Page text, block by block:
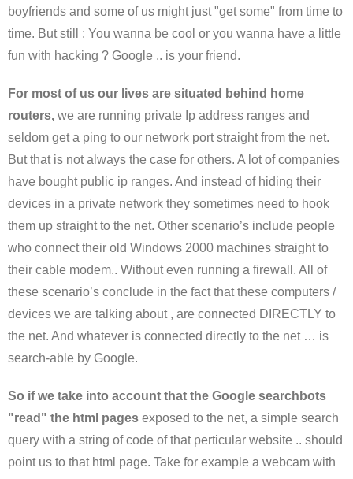
boyfriends and some of us might just "get some" from time to
time. But still : You wanna be cool or you wanna have a little
fun with hacking ? Google .. is your friend.
For most of us our lives are situated behind home
routers, we are running private Ip address ranges and
seldom get a ping to our network port straight from the net.
But that is not always the case for others. A lot of companies
have bought public ip ranges. And instead of hiding their
devices in a private network they sometimes need to hook
them up straight to the net. Other scenario’s include people
who connect their old Windows 2000 machines straight to
their cable modem.. Without even running a firewall. All of
these scenario’s conclude in the fact that these computers /
devices we are talking about , are connected DIRECTLY to
the net. And whatever is connected directly to the net … is
search-able by Google.
So if we take into account that the Google searchbots
"read" the html pages exposed to the net, a simple search
query with a string of code of that perticular website .. should
point us to that html page. Take for example a webcam with